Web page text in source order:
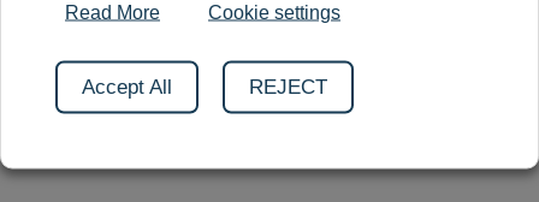
2026 © Clinnova Cookies Privacy Policy
Read More Cookie settings
Accept All REJECT